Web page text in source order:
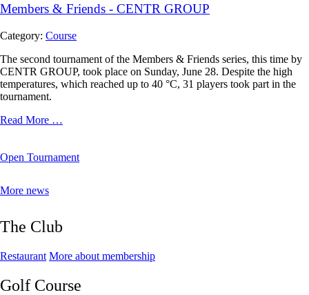
Members & Friends - CENTR GROUP
Category: Course
The second tournament of the Members & Friends series, this time by
CENTR GROUP, took place on Sunday, June 28. Despite the high
temperatures, which reached up to 40 °C, 31 players took part in the
tournament.
Read More …
Open Tournament
More news
The Club
Restaurant More about membership
Golf Course